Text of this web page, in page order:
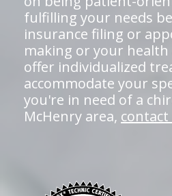
fulfilling your needs
insurance filing or
making or your health
offer individualized
accommodate your
you're in need of a
McHenry area, contact